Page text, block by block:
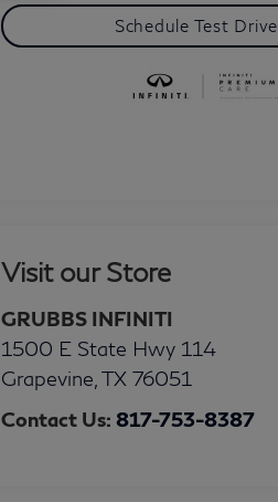
Schedule Test Drive
Visit our Store
GRUBBS INFINITI
1500 E State Hwy 114
Grapevine ,TX 76051
Contact Us:817-753-8387